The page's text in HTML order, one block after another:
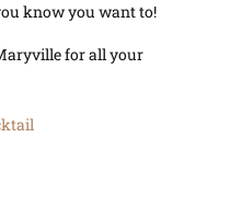
know you want to!
for all your